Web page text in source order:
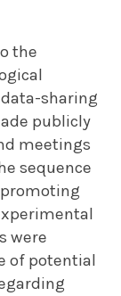
the
sharing
publicly
meetings
sequence
were
of potential